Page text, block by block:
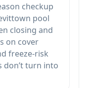
checkup
pool
closing and
on cover
freeze-risk
don’t turn into